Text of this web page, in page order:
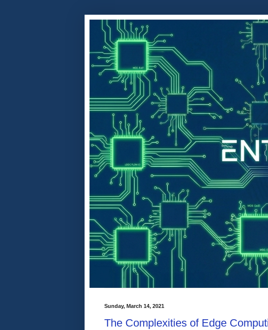
Sunday, March 14, 2021
The Complexities of Edge